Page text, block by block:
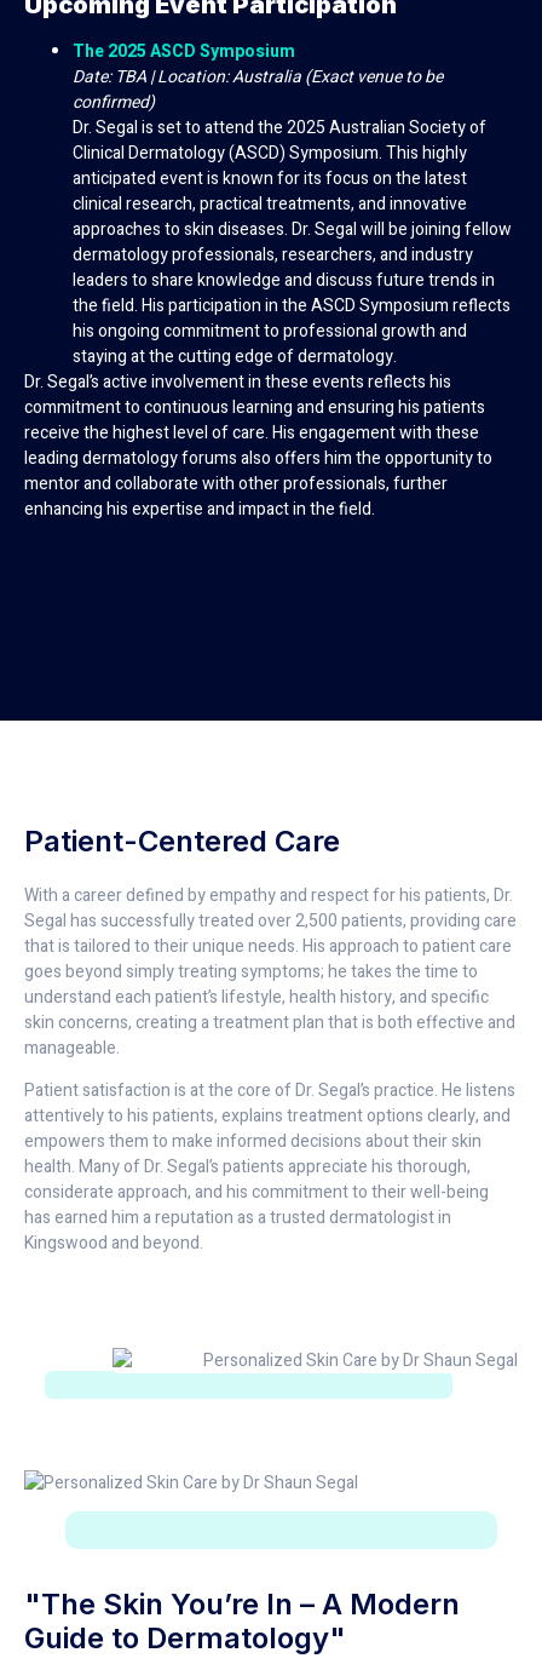
The 2025 ASCD Symposium
Date: TBA | Location: Australia (Exact venue to be
confirmed)
Dr. Segal is set to attend the 2025 Australian Society of
Clinical Dermatology (ASCD) Symposium. This highly
anticipated event is known for its focus on the latest
clinical research, practical treatments, and innovative
approaches to skin diseases. Dr. Segal will be joining fellow
dermatology professionals, researchers, and industry
leaders to share knowledge and discuss future trends in
the field. His participation in the ASCD Symposium reflects
his ongoing commitment to professional growth and
staying at the cutting edge of dermatology.
Dr. Segal’s active involvement in these events reflects his
commitment to continuous learning and ensuring his patients
receive the highest level of care. His engagement with these
leading dermatology forums also offers him the opportunity to
mentor and collaborate with other professionals, further
enhancing his expertise and impact in the field.
Patient-Centered Care
With a career defined by empathy and respect for his patients, Dr.
Segal has successfully treated over 2,500 patients, providing care
that is tailored to their unique needs. His approach to patient care
goes beyond simply treating symptoms; he takes the time to
understand each patient’s lifestyle, health history, and specific
skin concerns, creating a treatment plan that is both effective and
manageable.
Patient satisfaction is at the core of Dr. Segal’s practice. He listens
attentively to his patients, explains treatment options clearly, and
empowers them to make informed decisions about their skin
health. Many of Dr. Segal’s patients appreciate his thorough,
considerate approach, and his commitment to their well-being
has earned him a reputation as a trusted dermatologist in
Kingswood and beyond.
"The Skin You’re In – A Modern
Guide to Dermatology"